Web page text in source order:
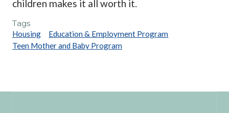
children makes it all worth it.
Tags
Housing
Education & Employment Program
Teen Mother and Baby Program